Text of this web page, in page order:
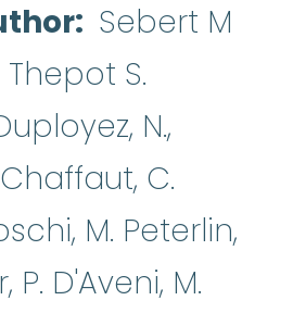
Sebert M
Thepot S.
N.,
C.
M. Peterlin,
P. D'Aveni, M.